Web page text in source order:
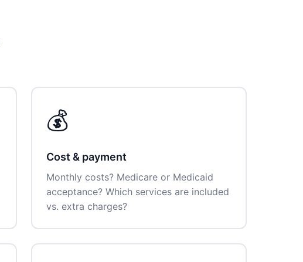
💰
Cost & payment
Monthly costs? Medicare or Medicaid
acceptance? Which services are included
vs. extra charges?